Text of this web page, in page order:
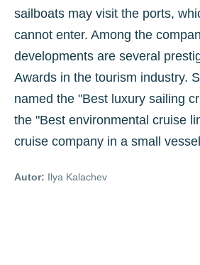
sailboats may visit the ports,
cannot enter. Among the
developments are several
Awards in the tourism industry.
named the "Best luxury sailing
the "Best environmental cruise
cruise company in a small
Autor: Ilya Kalachev